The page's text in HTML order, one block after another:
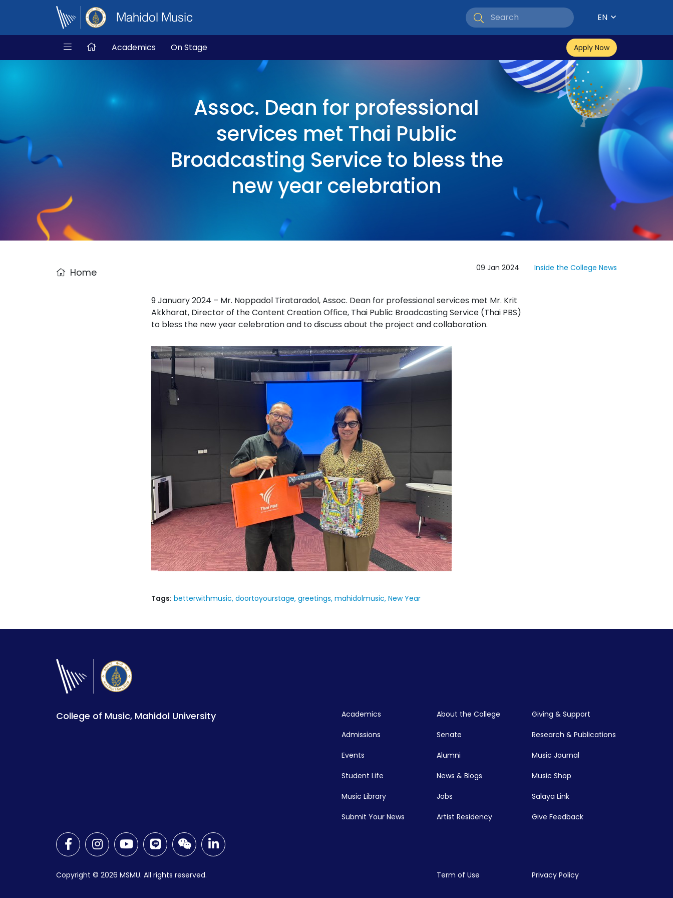
Mahidol Music EN
Academics On Stage Apply Now
Assoc. Dean for professional
services met Thai Public
Broadcasting Service to bless the
new year celebration
Home 09 Jan 2024 Inside the College News
9 January 2024 – Mr. Noppadol Tirataradol, Assoc. Dean for professional services met Mr. Krit
Akkharat, Director of the Content Creation Office, Thai Public Broadcasting Service (Thai PBS)
to bless the new year celebration and to discuss about the project and collaboration.
Tags: betterwithmusic doortoyourstage greetings mahidolmusic New Year
College of Music, Mahidol University Academics
Admissions
Events
Student Life
Music Library
Submit Your News
About the College
Senate
Alumni
News & Blogs
Jobs
Artist Residency
Giving & Support
Research & Publications
Music Journal
Music Shop
Salaya Link
Give Feedback
Copyright © 2026 MSMU. All rights reserved. Term of Use Privacy Policy